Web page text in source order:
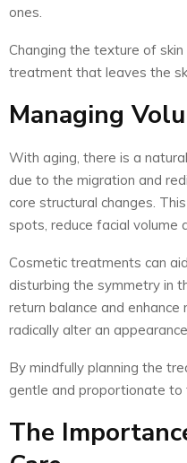
ones.
Changing the texture of
treatment that leaves the
Managing
With aging, there is a
due to the migration and
core structural changes.
spots, reduce facial volume
Cosmetic treatments can
disturbing the symmetry in
return balance and
radically alter an
By mindfully planning the
gentle and proportionate to
The